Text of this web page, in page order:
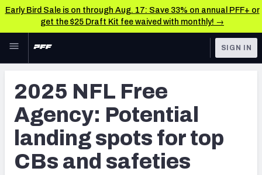
Early Bird Sale is on through Aug. 17: Save 33% on annual PFF+ or
get the $25 Draft Kit fee waived with monthly! →
Skip to main content
NFL
FANTASY
BETTING
DFS
TOOLS
Scores & Schedule
Premium Stats
Player Grades
SIGN IN
2025 NFL Free
Agency: Potential
landing spots for top
CBs and safeties